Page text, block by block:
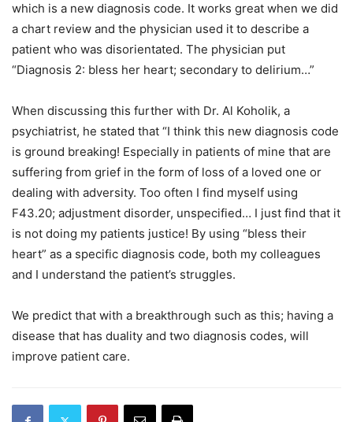
which is a new diagnosis code. It works great when we did
a chart review and the physician used it to describe a
patient who was disorientated. The physician put
“Diagnosis 2: bless her heart; secondary to delirium…”
When discussing this further with Dr. Al Koholik, a
psychiatrist, he stated that “I think this new diagnosis code
is ground breaking! Especially in patients of mine that are
suffering from grief in the form of loss of a loved one or
dealing with adversity. Too often I find myself using
F43.20; adjustment disorder, unspecified… I just find that it
is not doing my patients justice! By using “bless their
heart” as a specific diagnosis code, both my colleagues
and I understand the patient’s struggles.
We predict that with a breakthrough such as this; having a
disease that has duality and two diagnosis codes, will
improve patient care.